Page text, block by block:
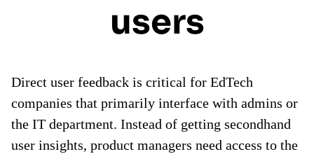
users
Direct user feedback is critical for EdTech
companies that primarily interface with admins or
the IT department. Instead of getting secondhand
user insights, product managers need access to the